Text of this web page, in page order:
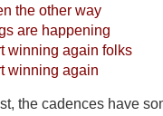
the other way
are happening
winning again folks
winning again
the cadences have